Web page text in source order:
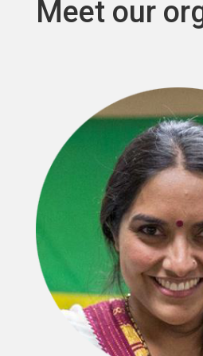
Meet our